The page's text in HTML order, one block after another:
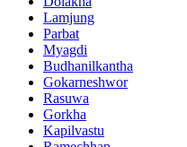
Lamjung
Parbat
Myagdi
Budhanilkantha
Gokarneshwor
Rasuwa
Gorkha
Kapilvastu